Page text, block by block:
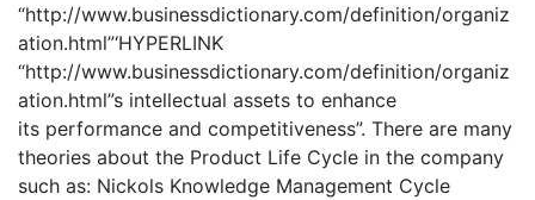
“http://www.businessdictionary.com/definition/organiz
ation.html”‘HYPERLINK
“http://www.businessdictionary.com/definition/organiz
ation.html”s intellectual assets to enhance
its performance and competitiveness”. There are many
theories about the Product Life Cycle in the company
such as: Nickols Knowledge Management Cycle